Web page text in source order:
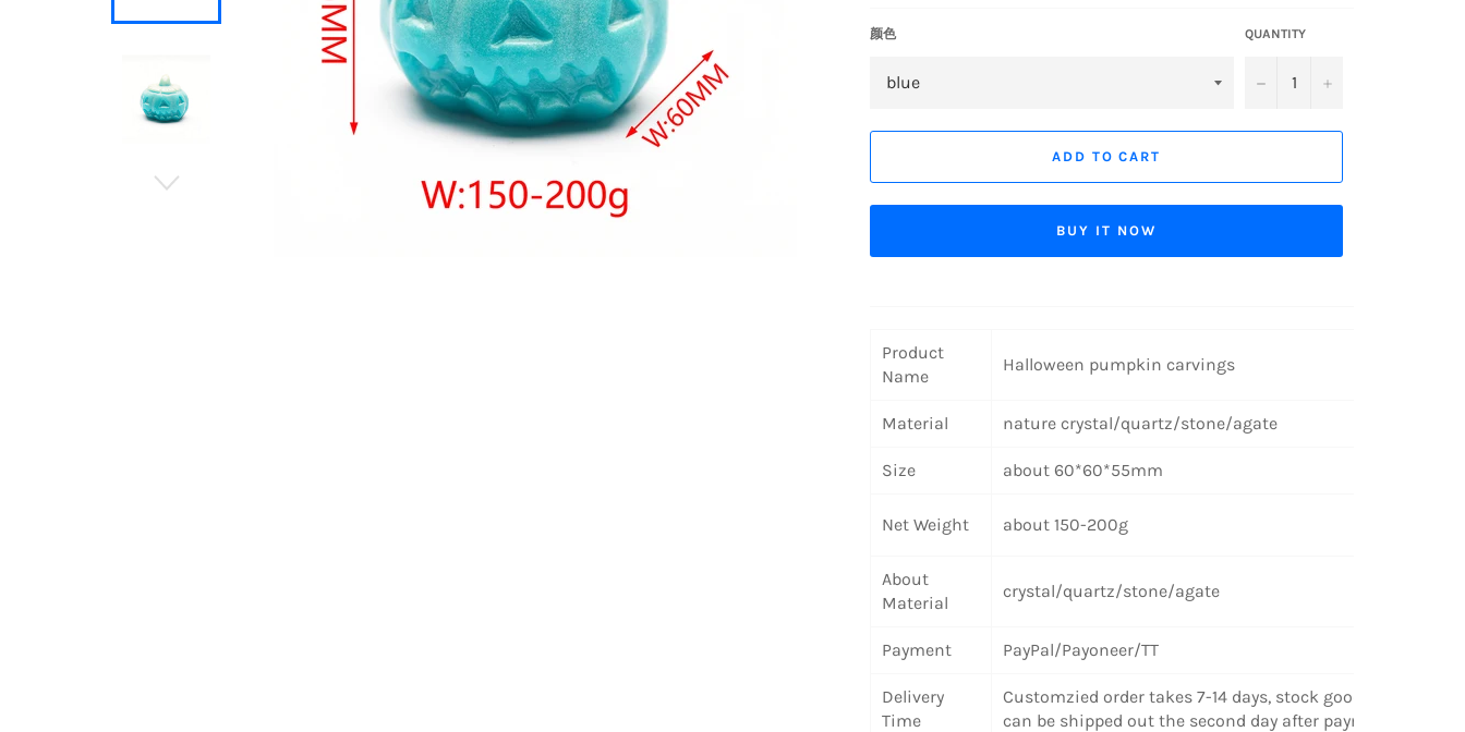
颜色 QUANTITY
− +
ADD TO CART
BUY IT NOW
Product
Name
Halloween pumpkin carvings
Material nature crystal/quartz/stone/agate
Size about 60*60*55mm
Net Weight about 150-200g
About
Material
crystal/quartz/stone/agate
Payment PayPal/Payoneer/TT
Delivery
Time
Customzied order takes 7-14 days, stock goods
can be shipped out the second day after payment.